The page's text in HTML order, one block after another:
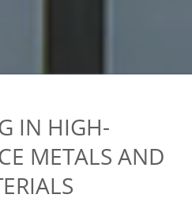
IN HIGH-
METALS AND